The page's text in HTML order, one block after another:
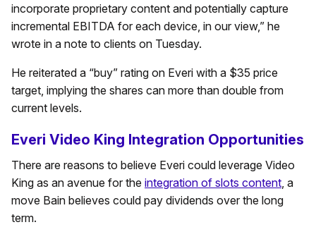
incorporate proprietary content and potentially capture
incremental EBITDA for each device, in our view,” he
wrote in a note to clients on Tuesday.
He reiterated a “buy” rating on Everi with a $35 price
target, implying the shares can more than double from
current levels.
Everi Video King Integration Opportunities
There are reasons to believe Everi could leverage Video
King as an avenue for the integration of slots content , a
move Bain believes could pay dividends over the long
term.